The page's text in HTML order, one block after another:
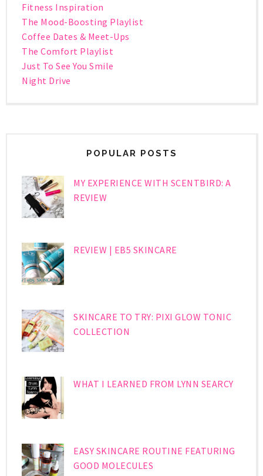
Fitness Inspiration
The Mood-Boosting Playlist
Coffee Dates & Meet-Ups
The Comfort Playlist
Just To See You Smile
Night Drive
POPULAR POSTS
MY EXPERIENCE WITH SCENTBIRD: A
REVIEW
REVIEW | EB5 SKINCARE
SKINCARE TO TRY: PIXI GLOW TONIC
COLLECTION
WHAT I LEARNED FROM LYNN SEARCY
EASY SKINCARE ROUTINE FEATURING
GOOD MOLECULES